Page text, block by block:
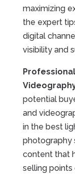
maximizing
the expert
digital
visibility and
potential
and
in the best
photography
content that
selling